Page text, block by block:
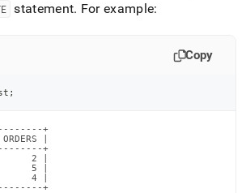
statement. For example:
Copy
;
+
|
+
2 |
|      5 |
4 |
+